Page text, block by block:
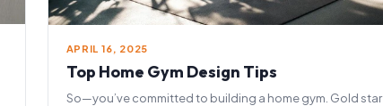
APRIL 16, 2025
Top Home Gym Design Tips
So—you’ve committed to building a home gym. Gold star